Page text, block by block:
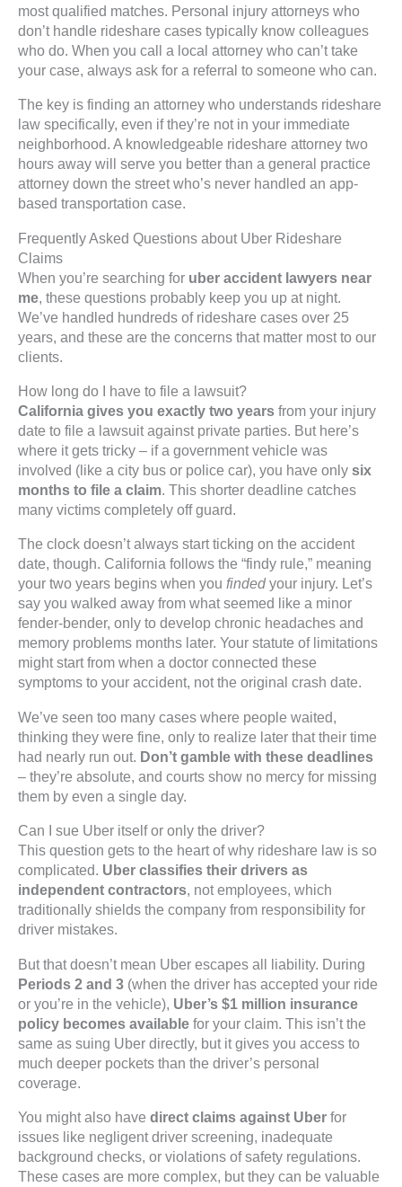
most qualified matches. Personal injury attorneys who
don’t handle rideshare cases typically know colleagues
who do. When you call a local attorney who can’t take
your case, always ask for a referral to someone who can.
The key is finding an attorney who understands rideshare
law specifically, even if they’re not in your immediate
neighborhood. A knowledgeable rideshare attorney two
hours away will serve you better than a general practice
attorney down the street who’s never handled an app-
based transportation case.
Frequently Asked Questions about Uber Rideshare
Claims
When you’re searching for uber accident lawyers near
me, these questions probably keep you up at night.
We’ve handled hundreds of rideshare cases over 25
years, and these are the concerns that matter most to our
clients.
How long do I have to file a lawsuit?
California gives you exactly two years from your injury
date to file a lawsuit against private parties. But here’s
where it gets tricky – if a government vehicle was
involved (like a city bus or police car), you have only six
months to file a claim. This shorter deadline catches
many victims completely off guard.
The clock doesn’t always start ticking on the accident
date, though. California follows the “findy rule,” meaning
your two years begins when you findedyour injury. Let’s
say you walked away from what seemed like a minor
fender-bender, only to develop chronic headaches and
memory problems months later. Your statute of limitations
might start from when a doctor connected these
symptoms to your accident, not the original crash date.
We’ve seen too many cases where people waited,
thinking they were fine, only to realize later that their time
had nearly run out. Don’t gamble with these deadlines
– they’re absolute, and courts show no mercy for missing
them by even a single day.
Can I sue Uber itself or only the driver?
This question gets to the heart of why rideshare law is so
complicated. Uber classifies their drivers as
independent contractors, not employees, which
traditionally shields the company from responsibility for
driver mistakes.
But that doesn’t mean Uber escapes all liability. During
Periods 2 and 3 (when the driver has accepted your ride
or you’re in the vehicle), Uber’s $1 million insurance
policy becomes available for your claim. This isn’t the
same as suing Uber directly, but it gives you access to
much deeper pockets than the driver’s personal
coverage.
You might also have direct claims against Uber for
issues like negligent driver screening, inadequate
background checks, or violations of safety regulations.
These cases are more complex, but they can be valuable